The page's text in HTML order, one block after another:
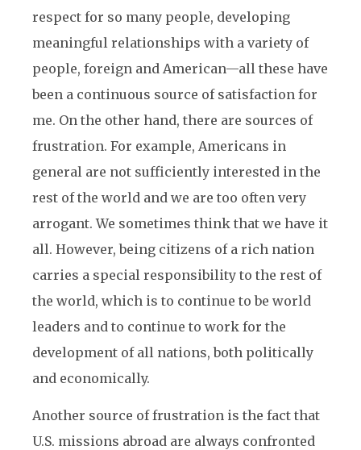
respect for so many people, developing
meaningful relationships with a variety of
people, foreign and American—all these have
been a continuous source of satisfaction for
me. On the other hand, there are sources of
frustration. For example, Americans in
general are not sufficiently interested in the
rest of the world and we are too often very
arrogant. We sometimes think that we have it
all. However, being citizens of a rich nation
carries a special responsibility to the rest of
the world, which is to continue to be world
leaders and to continue to work for the
development of all nations, both politically
and economically.
Another source of frustration is the fact that
U.S. missions abroad are always confronted